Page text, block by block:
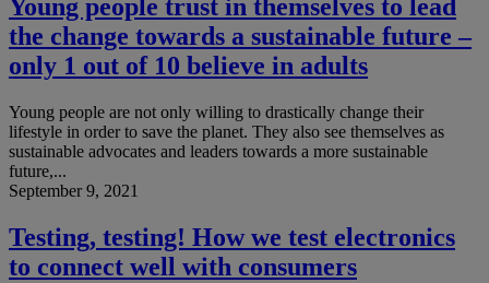
Young people trust in themselves to lead
the change towards a sustainable future –
only 1 out of 10 believe in adults
Young people are not only willing to drastically change their
lifestyle in order to save the planet. They also see themselves as
sustainable advocates and leaders towards a more sustainable
future,...
September 9, 2021
Testing, testing! How we test electronics
to connect well with consumers